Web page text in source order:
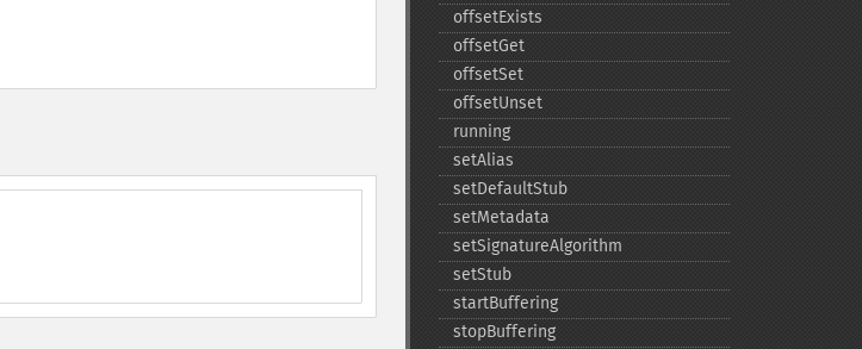
offsetExists
offsetGet
offsetSet
offsetUnset
running
setAlias
setDefaultStub
setMetadata
setSignatureAlgorithm
setStub
startBuffering
stopBuffering